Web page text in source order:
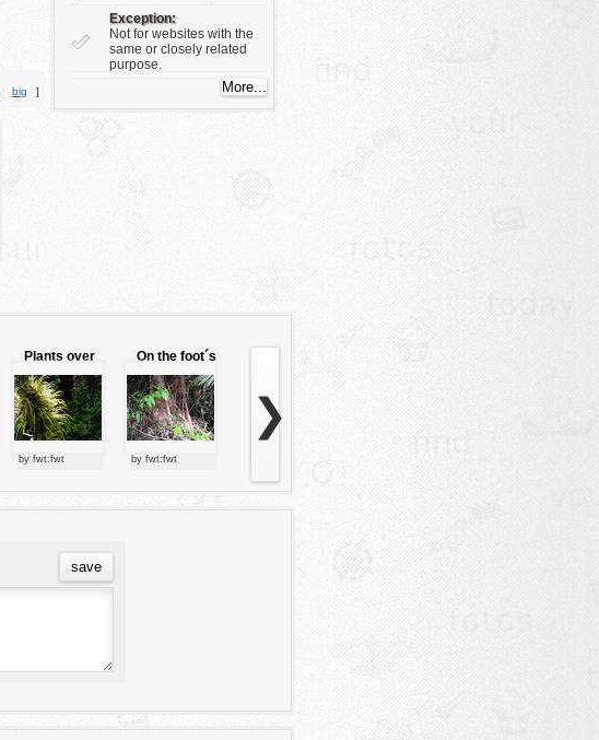
big ]
Exception:
Not for websites with the
same or closely related
purpose.
Plants over
to the trunk
by fwt:fwt
On the foot´s
root
by fwt:fwt
❯